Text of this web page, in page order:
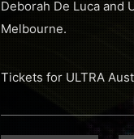
Deborah De Luca and
Melbourne.
Tickets for ULTRA